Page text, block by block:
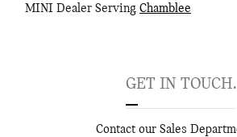
MINI Dealer Serving Chamblee
GET IN TOUCH.
Contact our Sales